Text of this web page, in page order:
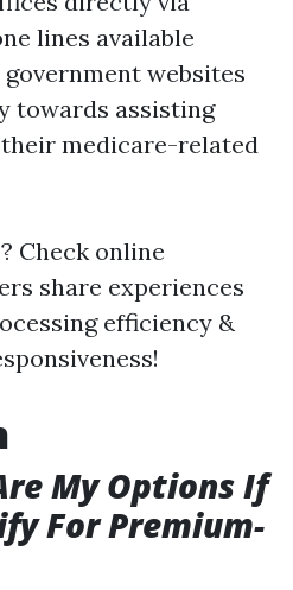
lines available
websites
towards assisting
medicare-related
Check online
share experiences
efficiency &
My Options If
For Premium-